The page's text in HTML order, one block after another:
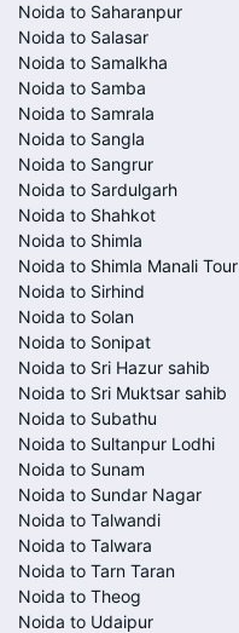
Noida to Saharanpur
Noida to Salasar
Noida to Samalkha
Noida to Samba
Noida to Samrala
Noida to Sangla
Noida to Sangrur
Noida to Sardulgarh
Noida to Shahkot
Noida to Shimla
Noida to Shimla Manali Tour
Noida to Sirhind
Noida to Solan
Noida to Sonipat
Noida to Sri Hazur sahib
Noida to Sri Muktsar sahib
Noida to Subathu
Noida to Sultanpur Lodhi
Noida to Sunam
Noida to Sundar Nagar
Noida to Talwandi
Noida to Talwara
Noida to Tarn Taran
Noida to Theog
Noida to Udaipur